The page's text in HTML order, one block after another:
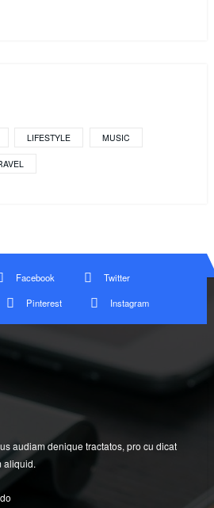
LIFESTYLE MUSIC
Facebook
Twitter
Pinterest Instagram
audiam denique tractatos, pro cu dicat
aliquid.